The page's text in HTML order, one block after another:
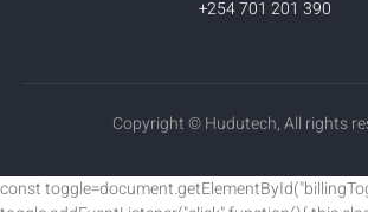
+254 701 201 390
Copyright © Hudutech, All rights
const